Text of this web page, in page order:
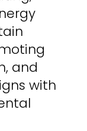
and
with